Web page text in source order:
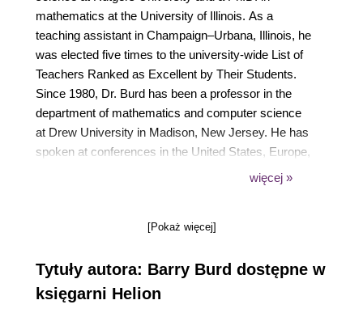
mathematics at the University of Illinois. As a
teaching assistant in Champaign–Urbana, Illinois, he
was elected five times to the university-wide List of
Teachers Ranked as Excellent by Their Students.
Since 1980, Dr. Burd has been a professor in the
department of mathematics and computer science
at Drew University in Madison, New Jersey. He has
spoken at conferences in the United States, Europe,
Australia, and Asia. In 2020, he was honored to be
waking hours in front of a computer screen.
więcej »
[Pokaż więcej]
Tytuły autora: Barry Burd dostępne w
księgarni Helion